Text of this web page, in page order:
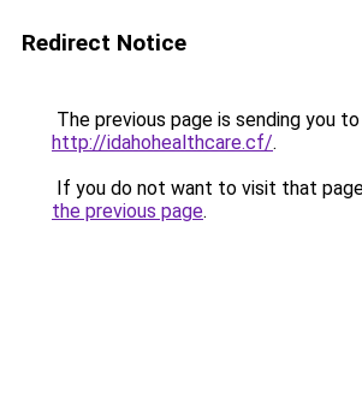
Redirect Notice
The previous page is sending you to
http://idahohealthcare.cf/.
If you do not want to visit that
the previous page.